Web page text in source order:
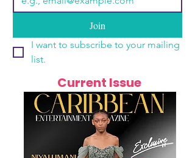
Join
I want to subscribe to your mailing
list.
Current Issue